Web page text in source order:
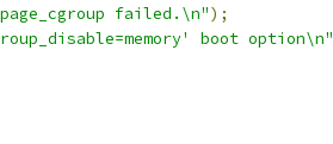
failed.\n");
boot option\n"